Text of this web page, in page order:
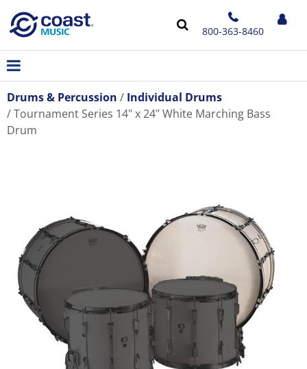
800-363-8460
Drums & Percussion
Individual Drums
Tournament Series 14" x 24" White Marching Bass
Drum